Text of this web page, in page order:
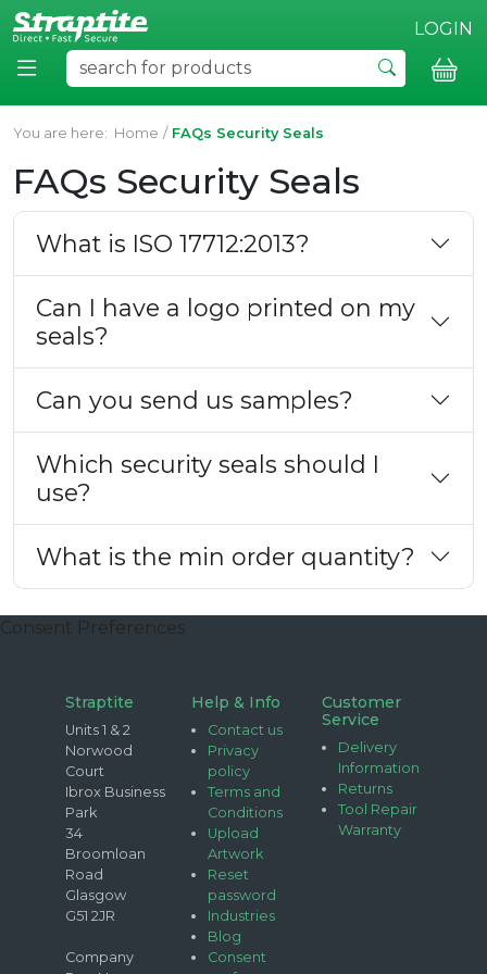
LOGIN
You are here: Home / FAQs Security Seals
FAQs Security Seals
What is ISO 17712:2013?
Can I have a logo printed on my
seals?
Can you send us samples?
Which security seals should I
use?
What is the min order quantity?
Consent Preferences
Straptite
Units 1 & 2
Norwood
Court
Ibrox Business
Park
34
Broomloan
Road
Glasgow
G51 2JR
Company
Help & Info
Contact us
Privacy
policy
Terms and
Conditions
Upload
Artwork
Reset
password
Industries
Blog
Consent
Customer
Service
Delivery
Information
Returns
Tool Repair
Warranty